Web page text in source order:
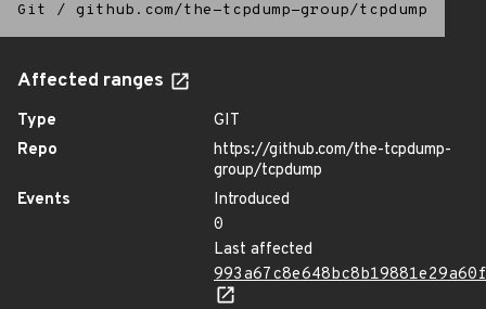
Git / github.com/the-tcpdump-group/tcpdump
Affected ranges
Type
GIT
Repo
https://github.com/the-tcpdump-
group/tcpdump
Events
Introduced
0
Last affected